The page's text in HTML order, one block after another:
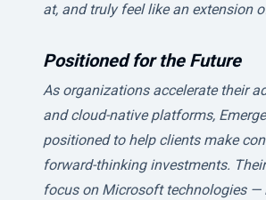
at, and truly feel like an extension
Positioned for the Future
As organizations accelerate their
and cloud-native platforms,
positioned to help clients make
forward-thinking investments.
focus on Microsoft technologies —